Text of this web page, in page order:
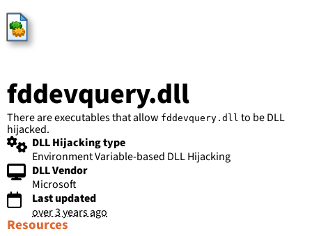
HijackLibs
fddevquery.dll
There are executables that allow fddevquery.dll to be DLL
hijacked.
DLL Hijacking type
Environment Variable-based DLL Hijacking
DLL Vendor
Microsoft
Last updated
over 3 years ago
Resources